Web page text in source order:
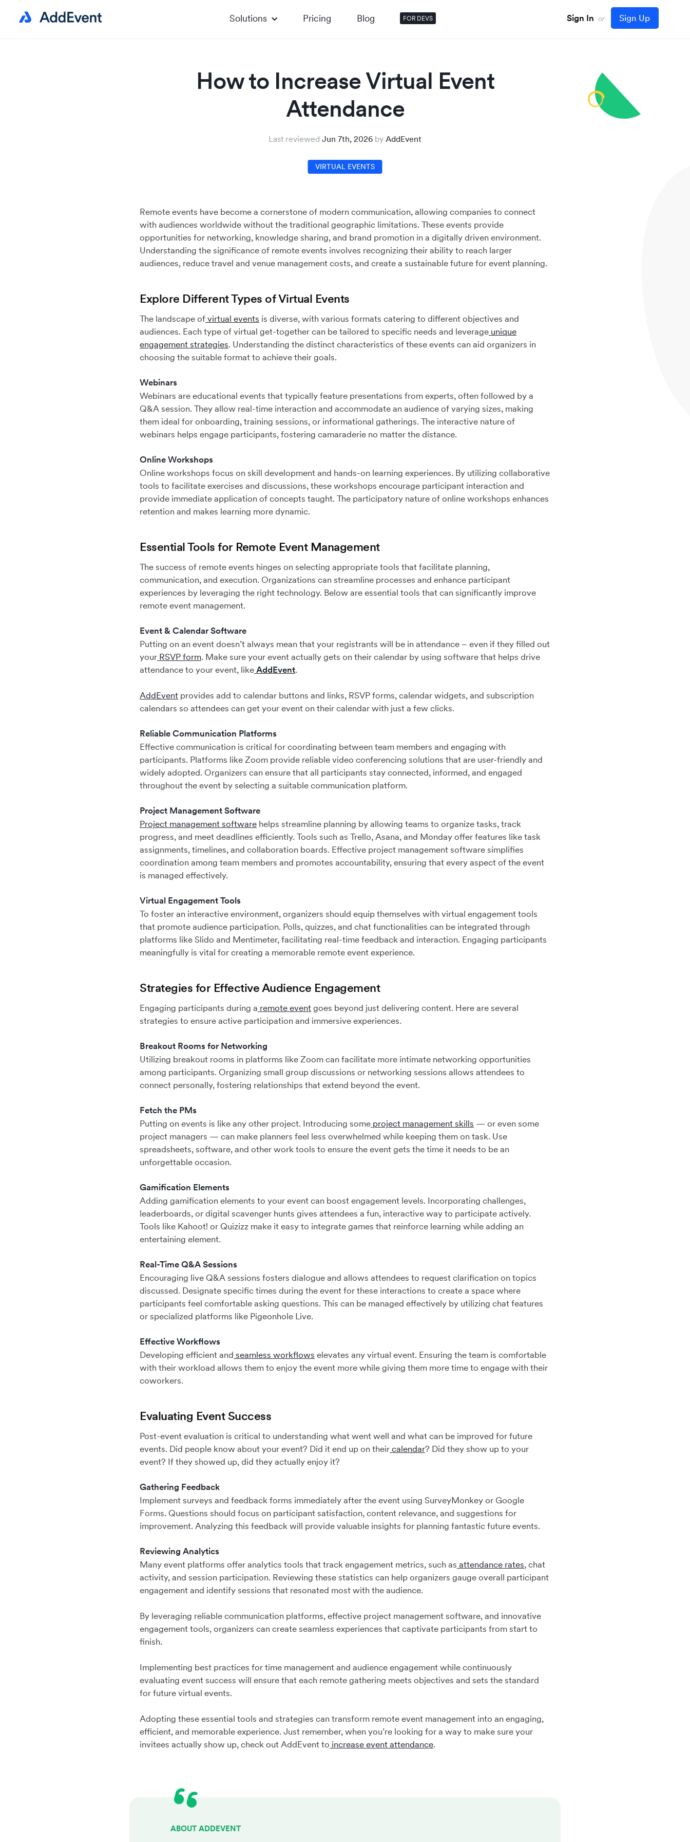
Solutions Pricing Blog FOR DEVS Sign In or Sign Up
How to Increase Virtual Event
Attendance
Last reviewed Jun 7th, 2026 by AddEvent
EVENT
EVENT RSVP
HOW-TO
TIPS AND TRICKS
VIRTUAL EVENTS
Remote events have become a cornerstone of modern communication, allowing companies to connect
with audiences worldwide without the traditional geographic limitations. These events provide
opportunities for networking, knowledge sharing, and brand promotion in a digitally driven environment.
Understanding the significance of remote events involves recognizing their ability to reach larger
audiences, reduce travel and venue management costs, and create a sustainable future for event planning.
Explore Different Types of Virtual Events
The landscape ofvirtual events is diverse, with various formats catering to different objectives and
audiences. Each type of virtual get-together can be tailored to specific needs and leverage unique
engagement strategies. Understanding the distinct characteristics of these events can aid organizers in
choosing the suitable format to achieve their goals.
Webinars
Webinars are educational events that typically feature presentations from experts, often followed by a
Q&A session. They allow real-time interaction and accommodate an audience of varying sizes, making
them ideal for onboarding, training sessions, or informational gatherings. The interactive nature of
webinars helps engage participants, fostering camaraderie no matter the distance.
Online Workshops
Online workshops focus on skill development and hands-on learning experiences. By utilizing collaborative
tools to facilitate exercises and discussions, these workshops encourage participant interaction and
provide immediate application of concepts taught. The participatory nature of online workshops enhances
retention and makes learning more dynamic.
Essential Tools for Remote Event Management
The success of remote events hinges on selecting appropriate tools that facilitate planning,
communication, and execution. Organizations can streamline processes and enhance participant
experiences by leveraging the right technology. Below are essential tools that can significantly improve
remote event management.
Event & Calendar Software
Putting on an event doesn’t always mean that your registrants will be in attendance – even if they filled out
your RSVP form. Make sure your event actually gets on their calendar by using software that helps drive
attendance to your event, likeAddEvent.
AddEvent provides add to calendar buttons and links, RSVP forms, calendar widgets, and subscription
calendars so attendees can get your event on their calendar with just a few clicks.
Reliable Communication Platforms
Effective communication is critical for coordinating between team members and engaging with
participants. Platforms like Zoom provide reliable video conferencing solutions that are user-friendly and
widely adopted. Organizers can ensure that all participants stay connected, informed, and engaged
throughout the event by selecting a suitable communication platform.
Project Management Software
Project management software helps streamline planning by allowing teams to organize tasks, track
progress, and meet deadlines efficiently. Tools such as Trello, Asana, and Monday offer features like task
assignments, timelines, and collaboration boards. Effective project management software simplifies
coordination among team members and promotes accountability, ensuring that every aspect of the event
is managed effectively.
Virtual Engagement Tools
To foster an interactive environment, organizers should equip themselves with virtual engagement tools
that promote audience participation. Polls, quizzes, and chat functionalities can be integrated through
platforms like Slido and Mentimeter, facilitating real-time feedback and interaction. Engaging participants
meaningfully is vital for creating a memorable remote event experience.
Strategies for Effective Audience Engagement
Engaging participants during a remote eventgoes beyond just delivering content. Here are several
strategies to ensure active participation and immersive experiences.
Breakout Rooms for Networking
Utilizing breakout rooms in platforms like Zoom can facilitate more intimate networking opportunities
among participants. Organizing small group discussions or networking sessions allows attendees to
connect personally, fostering relationships that extend beyond the event.
Fetch the PMs
Putting on events is like any other project. Introducing some project management skills — or even some
project managers — can make planners feel less overwhelmed while keeping them on task. Use
spreadsheets, software, and other work tools to ensure the event gets the time it needs to be an
unforgettable occasion.
Gamification Elements
Adding gamification elements to your event can boost engagement levels. Incorporating challenges,
leaderboards, or digital scavenger hunts gives attendees a fun, interactive way to participate actively.
Tools like Kahoot! or Quizizz make it easy to integrate games that reinforce learning while adding an
entertaining element.
Real-Time Q&A Sessions
Encouraging live Q&A sessions fosters dialogue and allows attendees to request clarification on topics
discussed. Designate specific times during the event for these interactions to create a space where
participants feel comfortable asking questions. This can be managed effectively by utilizing chat features
or specialized platforms like Pigeonhole Live.
Effective Workflows
Developing efficient and seamless workflows elevates any virtual event. Ensuring the team is comfortable
with their workload allows them to enjoy the event more while giving them more time to engage with their
coworkers.
Evaluating Event Success
Post-event evaluation is critical to understanding what went well and what can be improved for future
events. Did people know about your event? Did it end up on theircalendar? Did they show up to your
event? If they showed up, did they actually enjoy it?
Gathering Feedback
Implement surveys and feedback forms immediately after the event using SurveyMonkey or Google
Forms. Questions should focus on participant satisfaction, content relevance, and suggestions for
improvement. Analyzing this feedback will provide valuable insights for planning fantastic future events.
Reviewing Analytics
Many event platforms offer analytics tools that track engagement metrics, such as attendance rates, chat
activity, and session participation. Reviewing these statistics can help organizers gauge overall participant
engagement and identify sessions that resonated most with the audience.
By leveraging reliable communication platforms, effective project management software, and innovative
engagement tools, organizers can create seamless experiences that captivate participants from start to
finish.
Implementing best practices for time management and audience engagement while continuously
evaluating event success will ensure that each remote gathering meets objectives and sets the standard
for future virtual events.
Adopting these essential tools and strategies can transform remote event management into an engaging,
efficient, and memorable experience. Just remember, when you’re looking for a way to make sure your
invitees actually show up, check out AddEvent to increase event attendance.
ABOUT ADDEVENT